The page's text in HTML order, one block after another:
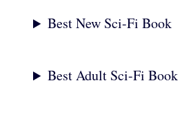
Best New Sci-Fi Book
Best Adult Sci-Fi Book